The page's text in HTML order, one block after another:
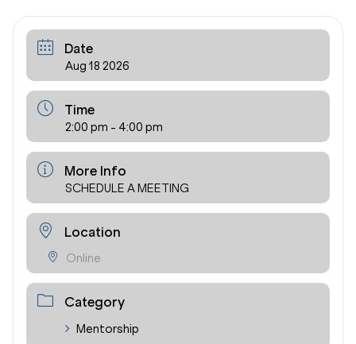
Date
Aug 18 2026
Time
2:00 pm - 4:00 pm
More Info
SCHEDULE A MEETING
Location
Online
Category
Mentorship